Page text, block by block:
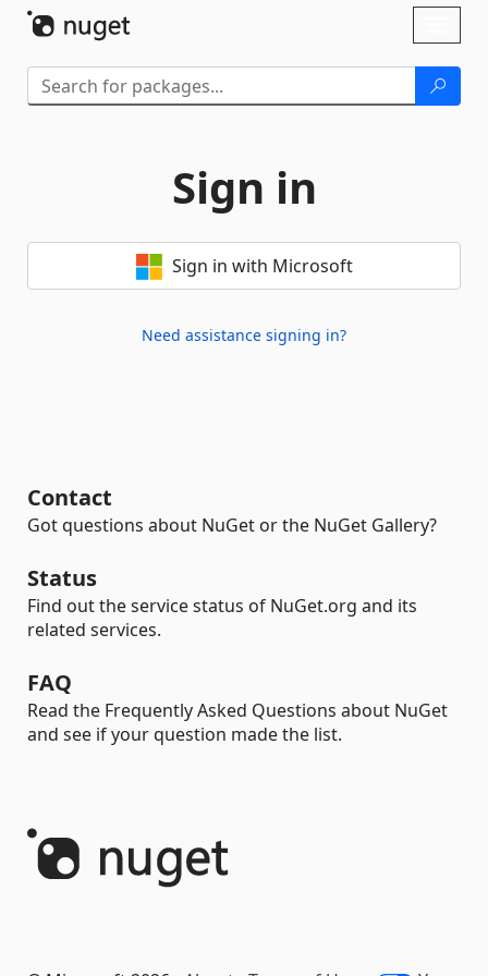
Sign in
Sign in with Microsoft
Need assistance signing in?
Contact
Got questions about NuGet or the NuGet Gallery?
Status
Find out the service status of NuGet.org and its
related services.
FAQ
Read the Frequently Asked Questions about NuGet
and see if your question made the list.